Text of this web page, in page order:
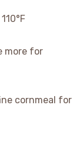
more for
cornmeal for